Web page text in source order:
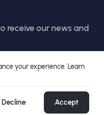
receive our news and
your experience. Learn
Decline Accept